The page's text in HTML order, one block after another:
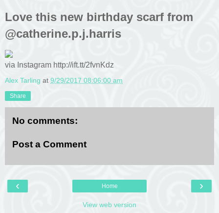
Love this new birthday scarf from
@catherine.p.j.harris
via Instagram http://ift.tt/2fvnKdz
Alex Tarling at 9/29/2017 08:06:00 am
Share
No comments:
Post a Comment
‹ ›
Home
View web version